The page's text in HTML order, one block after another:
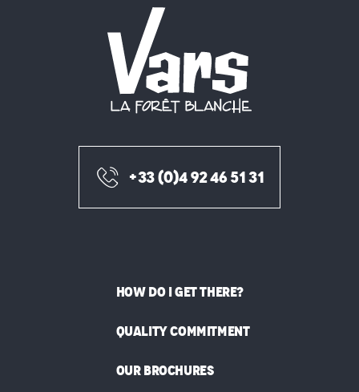
+33 (0)4 92 46 51 31
HOW DO I GET THERE?
QUALITY COMMITMENT
OUR BROCHURES